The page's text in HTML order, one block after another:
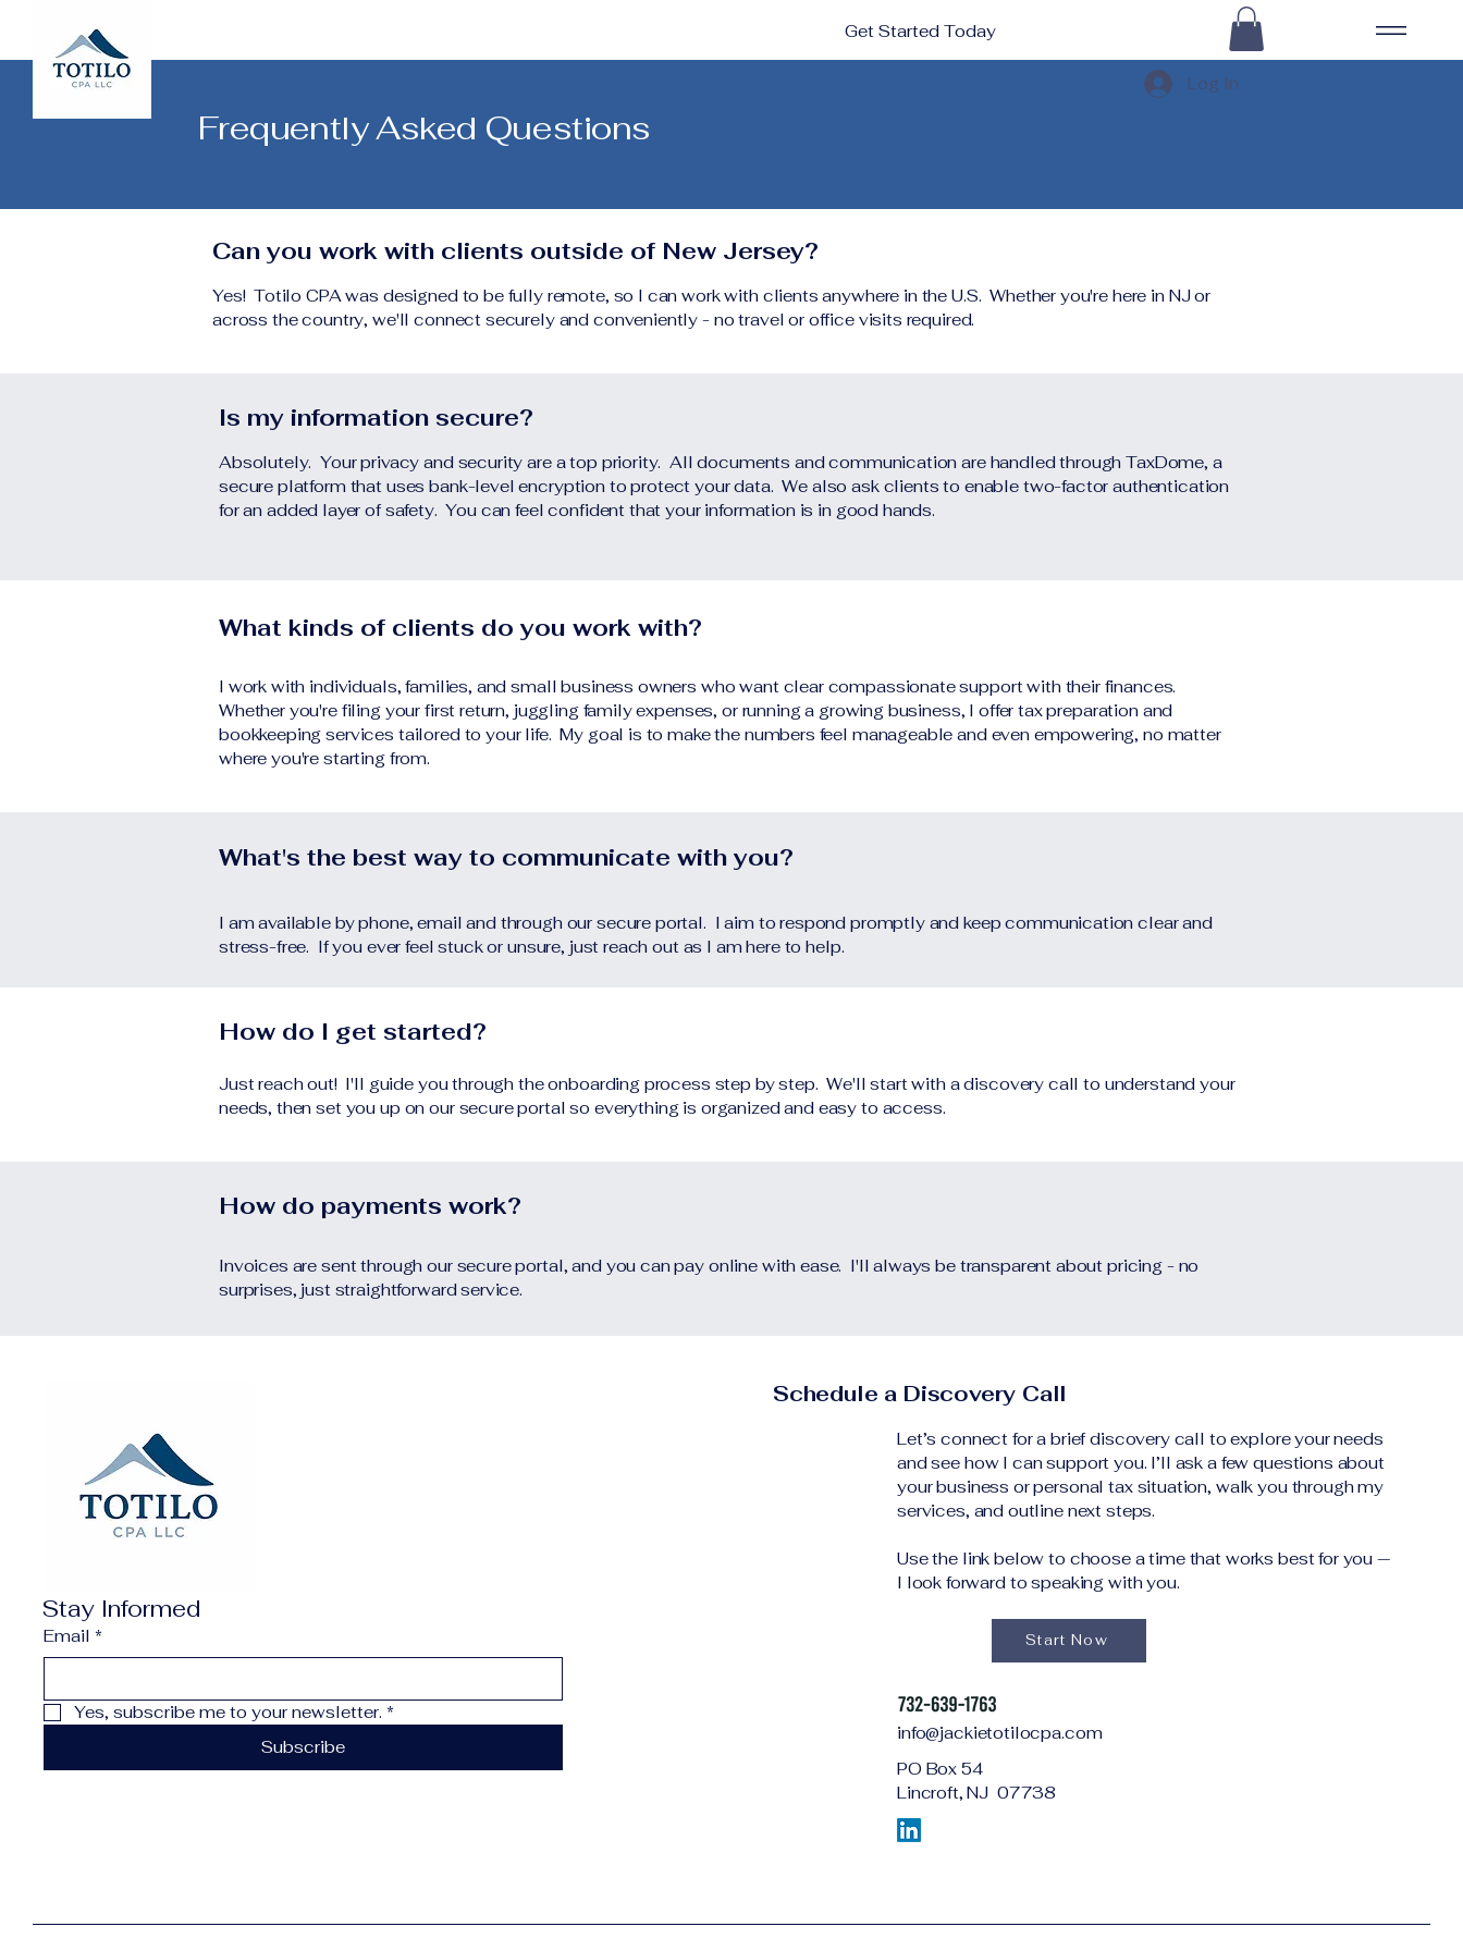
Get Started Today
Log In
Frequently Asked Questions
Can you work with clients outside of New Jersey?
Yes! Totilo CPA was designed to be fully remote, so I can work with clients anywhere in the U.S. Whether you're here in NJ or
across the country, we'll connect securely and conveniently - no travel or office visits required.
Is my information secure?
Absolutely. Your privacy and security are a top priority. All documents and communication are handled through TaxDome, a
secure platform that uses bank-level encryption to protect your data. We also ask clients to enable two-factor authentication
for an added layer of safety. You can feel confident that your information is in good hands.
What kinds of clients do you work with?
I work with individuals, families, and small business owners who want clear compassionate support with their finances.
Whether you're filing your first return, juggling family expenses, or running a growing business, I offer tax preparation and
bookkeeping services tailored to your life. My goal is to make the numbers feel manageable and even empowering, no matter
where you're starting from.
What's the best way to communicate with you?
I am available by phone, email and through our secure portal. I aim to respond promptly and keep communication clear and
stress-free. If you ever feel stuck or unsure, just reach out as I am here to help.
How do I get started?
Just reach out! I'll guide you through the onboarding process step by step. We'll start with a discovery call to understand your
needs, then set you up on our secure portal so everything is organized and easy to access.
How do payments work?
Invoices are sent through our secure portal, and you can pay online with ease. I'll always be transparent about pricing - no
surprises, just straightforward service.
Stay Informed
Email *
Yes, subscribe me to your newsletter. *
Subscribe
Schedule a Discovery Call
Let’s connect for a brief discovery call to explore your needs
and see how I can support you. I’ll ask a few questions about
your business or personal tax situation, walk you through my
services, and outline next steps.
Use the link below to choose a time that works best for you —
I look forward to speaking with you.
info@jackietotilocpa.com
Start Now
PO Box 54
Lincroft, NJ 07738